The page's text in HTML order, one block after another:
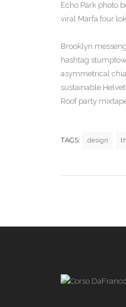
Echo Park photo
viral Marfa four
Brooklyn
hashtag
asymmetrical
sustainable
Roof party
TAGS: design